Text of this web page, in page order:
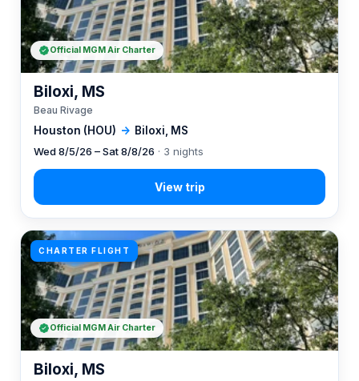
Houston (HOU) → Biloxi, MS
Biloxi, MS
Beau Rivage
Wed 8/5/26 – Sat 8/8/26 · 3 nights
Official MGM Air Charter
CHARTER FLIGHT
Biloxi, MS
Official MGM Air Charter